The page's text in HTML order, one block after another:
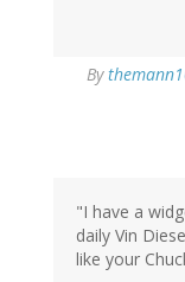
By
"I have a
daily Vin
like your